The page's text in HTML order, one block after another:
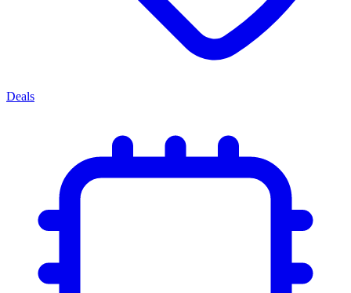
Deals